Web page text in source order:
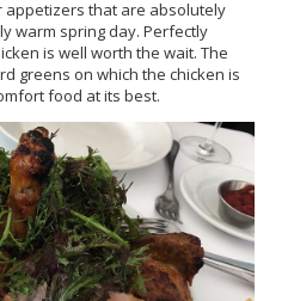
appetizers that are absolutely
warm spring day. Perfectly
is well worth the wait. The
greens on which the chicken is
food at its best.